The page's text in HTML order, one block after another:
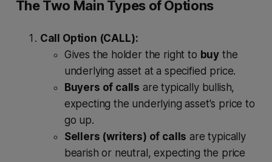
The Two Main Types of Options
Call Option (CALL):
Gives the holder the right to buy the
underlying asset at a specified price.
Buyers of calls are typically bullish,
expecting the underlying asset's price to
go up.
Sellers (writers) of calls are typically
bearish or neutral, expecting the price